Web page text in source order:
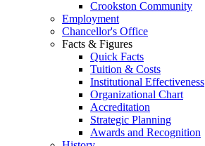
Crookston Community
Employment
Chancellor's Office
Facts & Figures
Quick Facts
Tuition & Costs
Institutional Effectiveness
Organizational Chart
Accreditation
Strategic Planning
Awards and Recognition